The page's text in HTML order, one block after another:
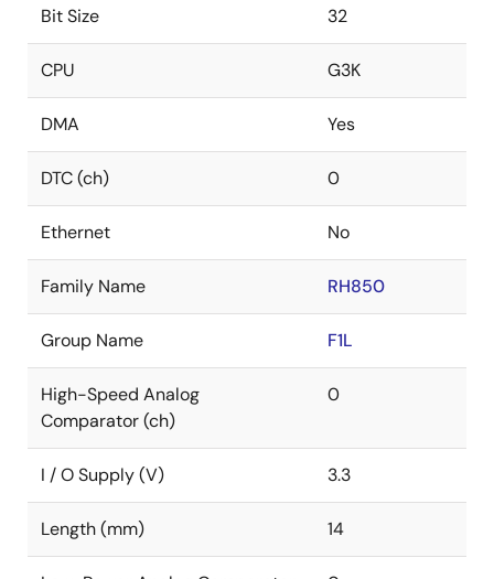
Bit Size 32
CPU G3K
DMA Yes
DTC (ch) 0
Ethernet No
Family Name RH850
Group Name F1L
High-Speed Analog
Comparator (ch)
0
I / O Supply (V) 3.3
Length (mm) 14